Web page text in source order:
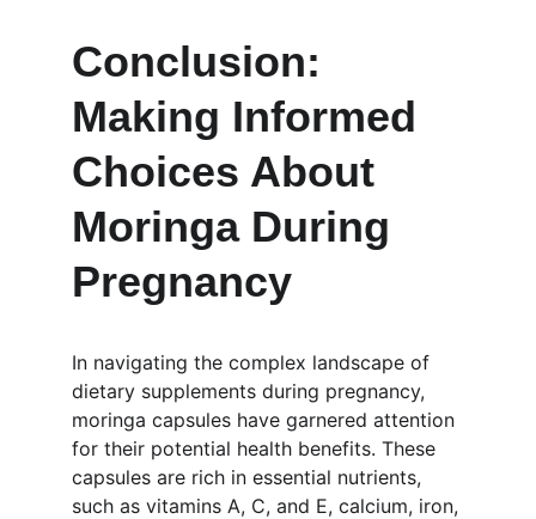
Conclusion:
Making Informed
Choices About
Moringa During
Pregnancy
In navigating the complex landscape of
dietary supplements during pregnancy,
moringa capsules have garnered attention
for their potential health benefits. These
capsules are rich in essential nutrients,
such as vitamins A, C, and E, calcium, iron,